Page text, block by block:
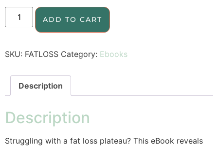
ADD TO CART
SKU: FATLOSS Category: Ebooks
Description
Description
Struggling with a fat loss plateau? This eBook reveals